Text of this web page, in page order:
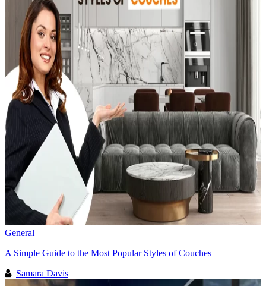
General
A Simple Guide to the Most Popular Styles of Couches
Samara Davis